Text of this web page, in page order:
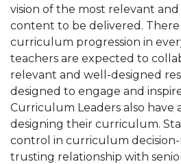
vision of the most relevant
content to be delivered. There
curriculum progression in
teachers are expected to
relevant and well-designed
designed to engage and
Curriculum Leaders also have
designing their curriculum.
control in curriculum
trusting relationship with